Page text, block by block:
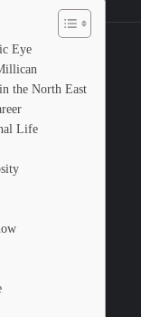
Eye
the North East
Life